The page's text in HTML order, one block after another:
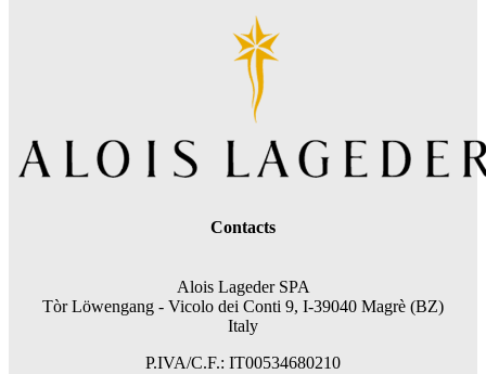
Contacts
Alois Lageder SPA
Tòr Löwengang - Vicolo dei Conti 9, I-39040 Magrè (BZ)
Italy
P.IVA/C.F.: IT00534680210